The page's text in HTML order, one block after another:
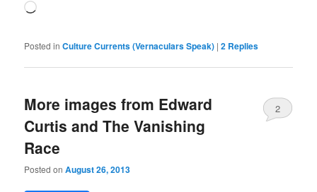
Loading…
Posted in Culture Currents (Vernaculars Speak) |2 Replies
More images from Edward
Curtis and The Vanishing
Race
Posted onAugust 26, 2013
2